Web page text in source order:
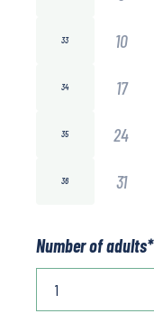
33 10
34 17
35 24
36 31
Number of adults*